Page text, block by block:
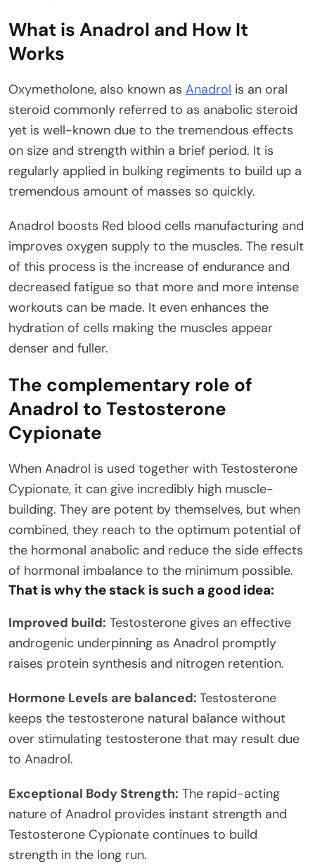
What is Anadrol and How It
Works
Oxymetholone, also known as Anadrol is an oral
steroid commonly referred to as anabolic steroid
yet is well-known due to the tremendous effects
on size and strength within a brief period. It is
regularly applied in bulking regiments to build up a
tremendous amount of masses so quickly.
Anadrol boosts Red blood cells manufacturing and
improves oxygen supply to the muscles. The result
of this process is the increase of endurance and
decreased fatigue so that more and more intense
workouts can be made. It even enhances the
hydration of cells making the muscles appear
denser and fuller.
The complementary role of
Anadrol to Testosterone
Cypionate
When Anadrol is used together with Testosterone
Cypionate, it can give incredibly high muscle-
building. They are potent by themselves, but when
combined, they reach to the optimum potential of
the hormonal anabolic and reduce the side effects
of hormonal imbalance to the minimum possible.
That is why the stack is such a good idea:
Improved build: Testosterone gives an effective
androgenic underpinning as Anadrol promptly
raises protein synthesis and nitrogen retention.
Hormone Levels are balanced: Testosterone
keeps the testosterone natural balance without
over stimulating testosterone that may result due
to Anadrol.
Exceptional Body Strength: The rapid-acting
nature of Anadrol provides instant strength and
Testosterone Cypionate continues to build
strength in the long run.